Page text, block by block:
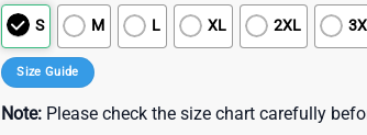
S M L XL 2XL
Size Guide
Note: Please check the size chart carefully